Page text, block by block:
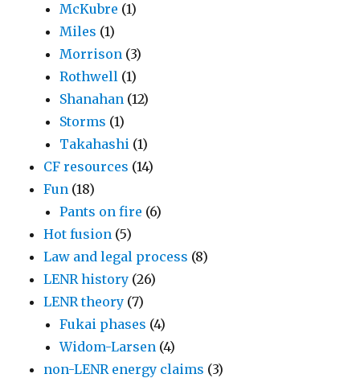
McKubre (1)
Miles (1)
Morrison (3)
Rothwell (1)
Shanahan (12)
Storms (1)
Takahashi (1)
CF resources (14)
Fun (18)
Pants on fire (6)
Hot fusion (5)
Law and legal process (8)
LENR history (26)
LENR theory (7)
Fukai phases (4)
Widom-Larsen (4)
non-LENR energy claims (3)